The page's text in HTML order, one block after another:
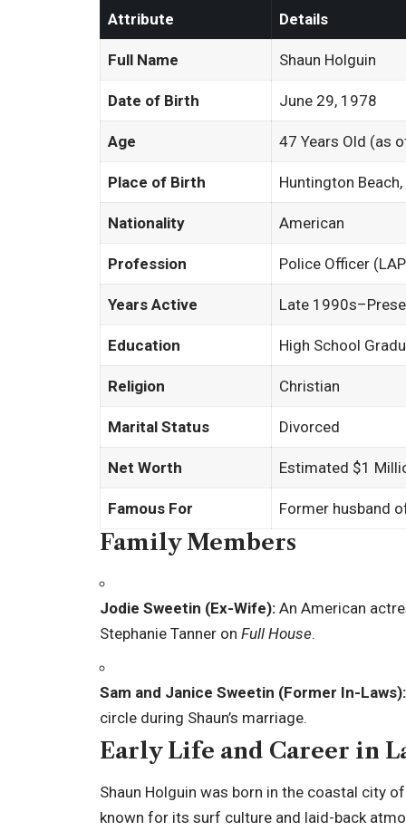
Attribute Details
Full Name Shaun Holguin
Date of Birth June 29, 1978
Age 47 Years Old (as
Place of Birth Huntington
Nationality American
Profession Police Officer
Years Active Late
Education High School
Religion Christian
Marital Status Divorced
Net Worth Estimated $1
Famous For Former husband
Family Members
Jodie Sweetin (Ex-Wife): An American
Stephanie Tanner on Full House.
Sam and Janice Sweetin (Former In-Laws):
circle during Shaun’s marriage.
Early Life and Career in
Shaun Holguin was born in the coastal city
known for its surf culture and laid-back